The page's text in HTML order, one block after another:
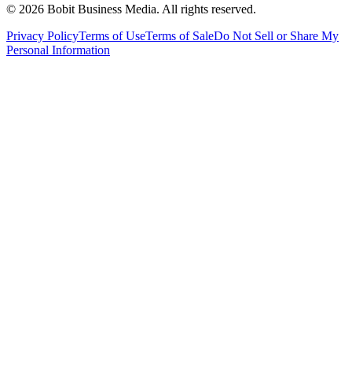
© 2026 Bobit Business Media. All rights reserved.
Privacy PolicyTerms of UseTerms of SaleDo Not Sell or Share My
Personal Information